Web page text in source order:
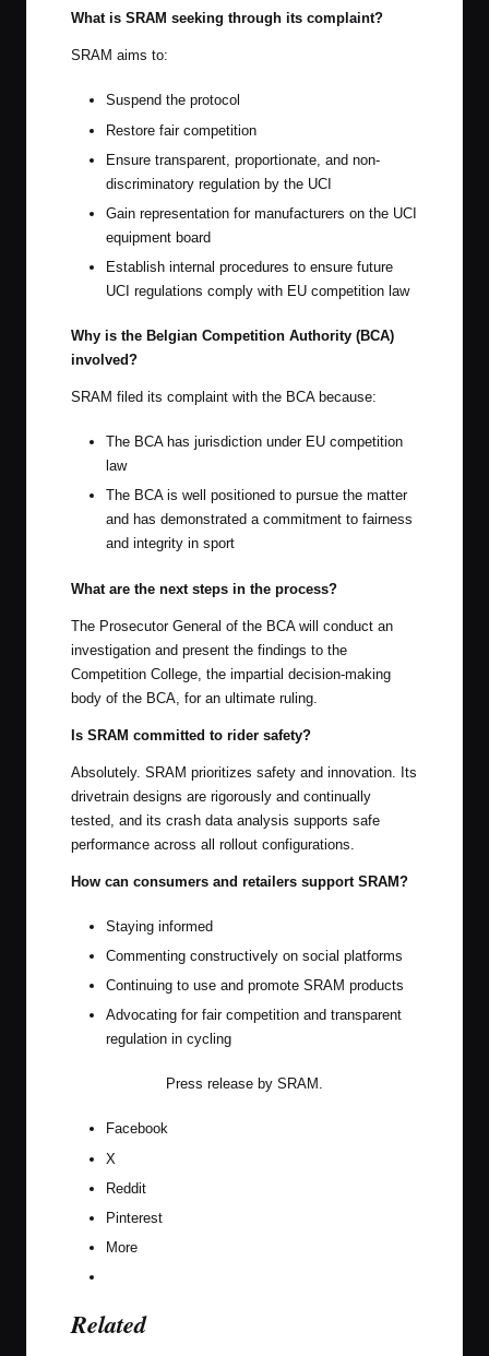
What is SRAM seeking through its complaint?
SRAM aims to:
Suspend the protocol
Restore fair competition
Ensure transparent, proportionate, and non-
discriminatory regulation by the UCI
Gain representation for manufacturers on the UCI
equipment board
Establish internal procedures to ensure future
UCI regulations comply with EU competition law
Why is the Belgian Competition Authority (BCA)
involved?
SRAM filed its complaint with the BCA because:
The BCA has jurisdiction under EU competition
law
The BCA is well positioned to pursue the matter
and has demonstrated a commitment to fairness
and integrity in sport
What are the next steps in the process?
The Prosecutor General of the BCA will conduct an
investigation and present the findings to the
Competition College, the impartial decision-making
body of the BCA, for an ultimate ruling.
Is SRAM committed to rider safety?
Absolutely. SRAM prioritizes safety and innovation. Its
drivetrain designs are rigorously and continually
tested, and its crash data analysis supports safe
performance across all rollout configurations.
How can consumers and retailers support SRAM?
Staying informed
Commenting constructively on social platforms
Continuing to use and promote SRAM products
Advocating for fair competition and transparent
regulation in cycling
Press release by SRAM .
Facebook
X
Reddit
Pinterest
More
Related